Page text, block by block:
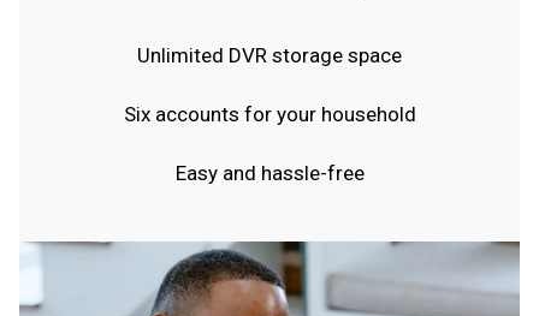
Unlimited DVR storage space
Six accounts for your household
Easy and hassle-free